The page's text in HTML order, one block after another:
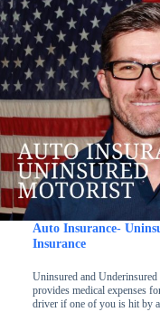
Auto Insurance-
Insurance
Uninsured and
provides medical expenses
driver if one of you is hit by